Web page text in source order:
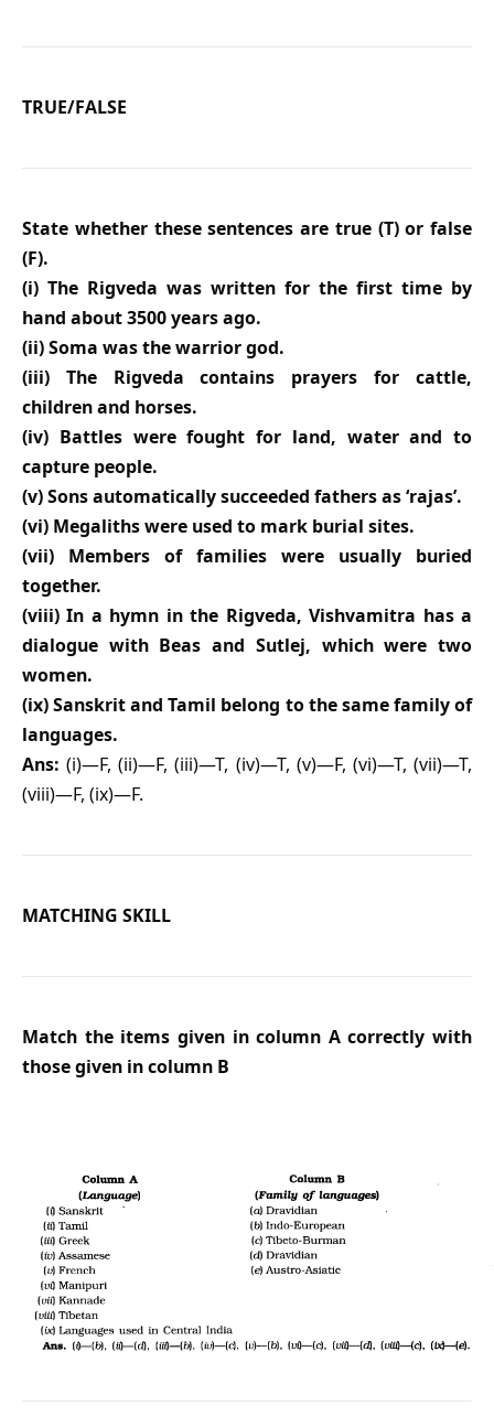
TRUE/FALSE
State whether these sentences are true (T) or false
(F).
(i) The Rigveda was written for the first time by
hand about 3500 years ago.
(ii) Soma was the warrior god.
(iii) The Rigveda contains prayers for cattle,
children and horses.
(iv) Battles were fought for land, water and to
capture people.
(v) Sons automatically succeeded fathers as ‘rajas’.
(vi) Megaliths were used to mark burial sites.
(vii) Members of families were usually buried
together.
(viii) In a hymn in the Rigveda, Vishvamitra has a
dialogue with Beas and Sutlej, which were two
women.
(ix) Sanskrit and Tamil belong to the same family of
languages.
Ans: (i)—F, (ii)—F, (iii)—T, (iv)—T, (v)—F, (vi)—T, (vii)—T,
(viii)—F, (ix)—F.
MATCHING SKILL
Match the items given in column A correctly with
those given in column B